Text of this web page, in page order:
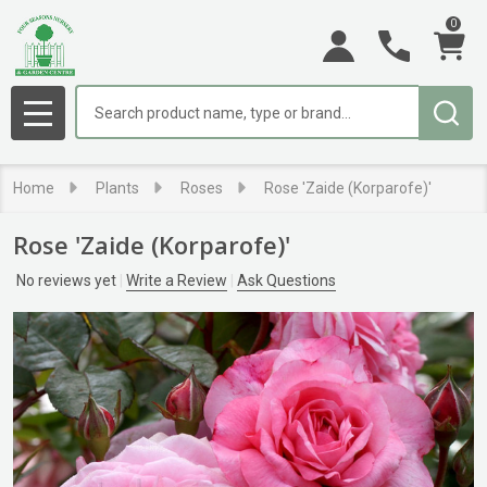
0
MENU
Home Plants Roses Rose 'Zaide (Korparofe)'
Rose 'Zaide (Korparofe)'
No reviews yet Write a Review Ask Questions